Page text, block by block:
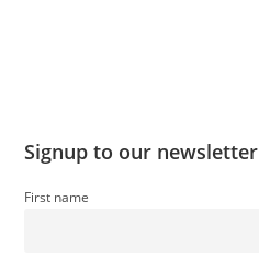
Signup to our newsletter
First name